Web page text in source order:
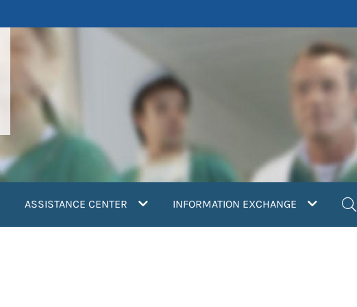
ASSISTANCE CENTER INFORMATION EXCHANGE